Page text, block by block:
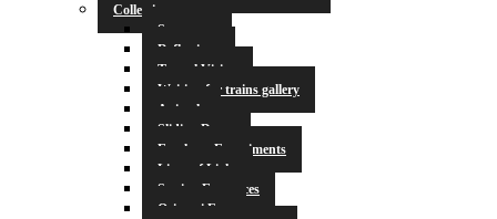
Collections
Symmetry
Reflections
Tunnel Vision
Waiting for trains gallery
Animals
Sliding Doors
Escalator Experiments
Lines of Light
Station Entrances
Origami Fun